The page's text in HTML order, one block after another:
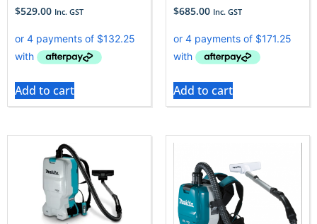
$529.00 Inc. GST
Add to cart
$685.00 Inc. GST
Add to cart